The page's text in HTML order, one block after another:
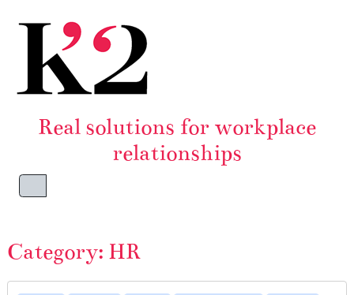
Real solutions for workplace
relationships
Menu
Category: HR